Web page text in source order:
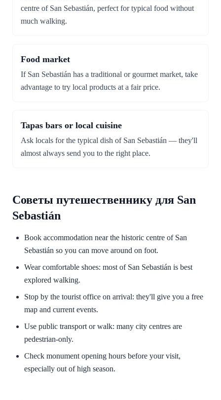
centre of San Sebastián, perfect for typical food without
much walking.
Food market
If San Sebastián has a traditional or gourmet market, take
advantage to try local products at a fair price.
Tapas bars or local cuisine
Ask locals for the typical dish of San Sebastián — they'll
almost always send you to the right place.
Советы путешественнику для San
Sebastián
Book accommodation near the historic centre of San
Sebastián so you can move around on foot.
Wear comfortable shoes: most of San Sebastián is best
explored walking.
Stop by the tourist office on arrival: they'll give you a free
map and current events.
Use public transport or walk: many city centres are
pedestrian-only.
Check monument opening hours before your visit,
especially out of high season.